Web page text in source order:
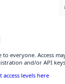
to everyone. Access
and/or API
access levels here